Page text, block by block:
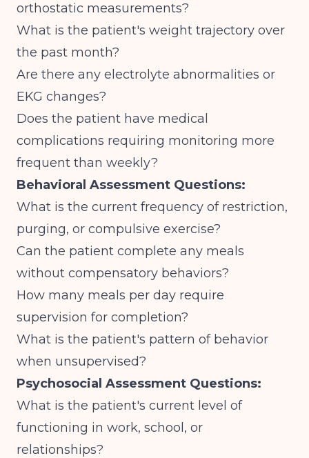
orthostatic measurements?
What is the patient's weight trajectory over
the past month?
Are there any electrolyte abnormalities or
EKG changes?
Does the patient have medical
complications requiring monitoring more
frequent than weekly?
Behavioral Assessment Questions:
What is the current frequency of restriction,
purging, or compulsive exercise?
Can the patient complete any meals
without compensatory behaviors?
How many meals per day require
supervision for completion?
What is the patient's pattern of behavior
when unsupervised?
Psychosocial Assessment Questions:
What is the patient's current level of
functioning in work, school, or
relationships?